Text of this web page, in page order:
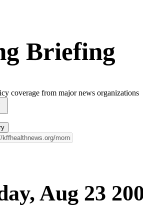
Briefing
coverage from major news organizations
Aug 23